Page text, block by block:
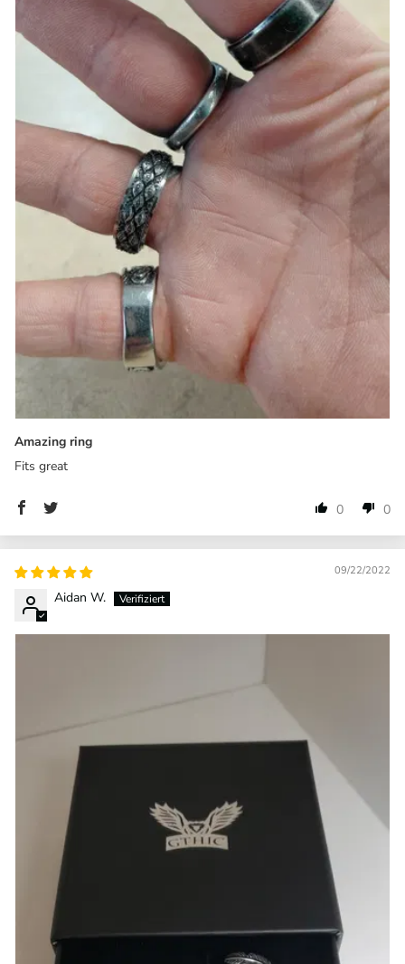
Amazing ring
Fits great
0 0
09/22/2022
Aidan W.